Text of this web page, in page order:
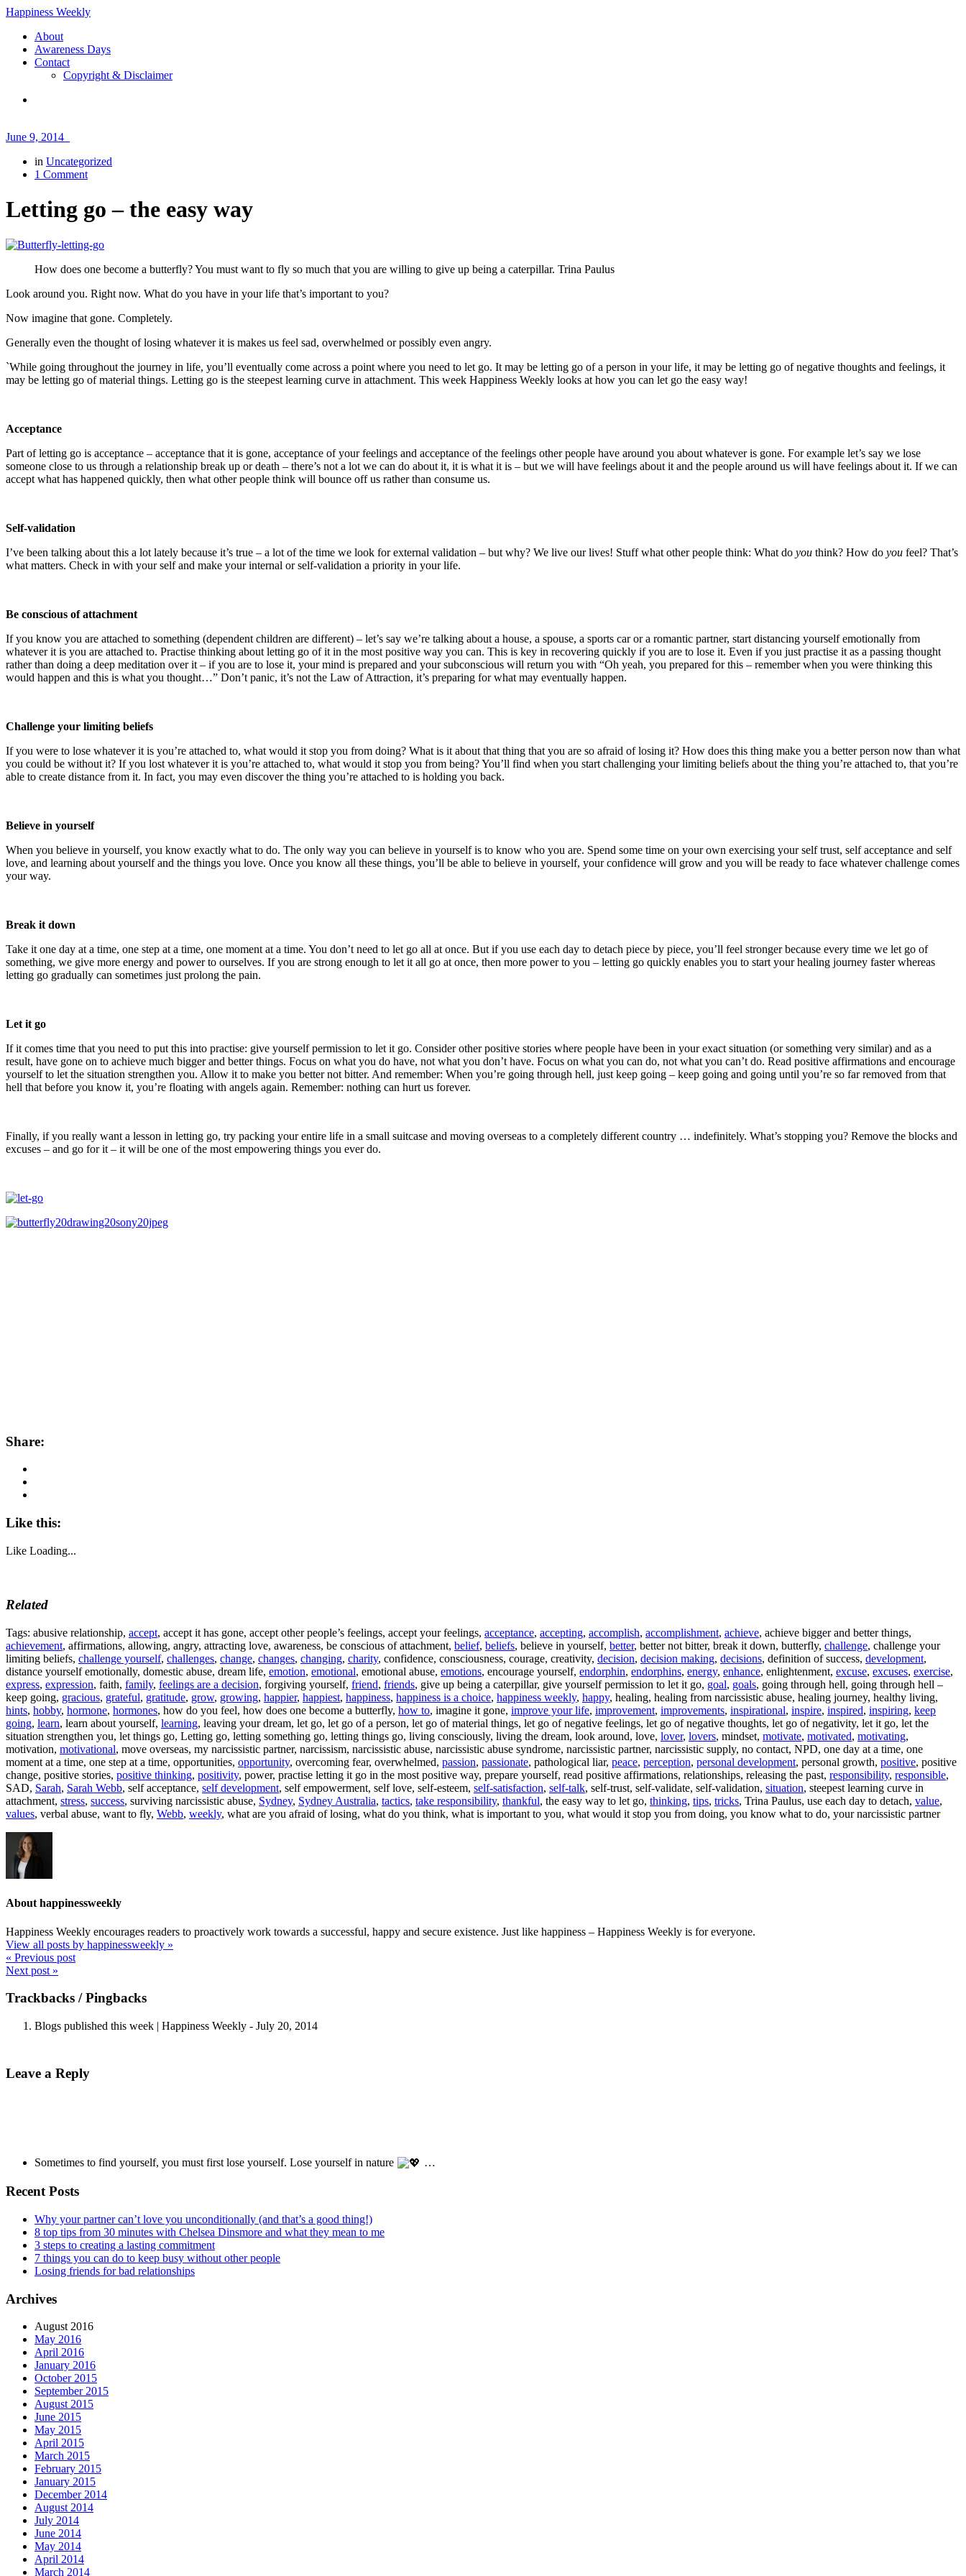
Happiness Weekly
About
Awareness Days
Contact
Copyright & Disclaimer
June 9, 2014
in Uncategorized
1 Comment
Letting go – the easy way
How does one become a butterfly? You must want to fly so much that you are willing to give up being a caterpillar. Trina Paulus
Look around you. Right now. What do you have in your life that’s important to you?
Now imagine that gone. Completely.
Generally even the thought of losing whatever it is makes us feel sad, overwhelmed or possibly even angry.
`While going throughout the journey in life, you’ll eventually come across a point where you need to let go. It may be letting go of a person in your life, it may be letting go of negative thoughts and feelings, it
may be letting go of material things. Letting go is the steepest learning curve in attachment. This week Happiness Weekly looks at how you can let go the easy way!
Acceptance
Part of letting go is acceptance – acceptance that it is gone, acceptance of your feelings and acceptance of the feelings other people have around you about whatever is gone. For example let’s say we lose
someone close to us through a relationship break up or death – there’s not a lot we can do about it, it is what it is – but we will have feelings about it and the people around us will have feelings about it. If we can
accept what has happened quickly, then what other people think will bounce off us rather than consume us.
Self-validation
I’ve been talking about this a lot lately because it’s true – a lot of the time we look for external validation – but why? We live our lives! Stuff what other people think: What do you think? How do you feel? That’s
what matters. Check in with your self and make your internal or self-validation a priority in your life.
Be conscious of attachment
If you know you are attached to something (dependent children are different) – let’s say we’re talking about a house, a spouse, a sports car or a romantic partner, start distancing yourself emotionally from
whatever it is you are attached to. Practise thinking about letting go of it in the most positive way you can. This is key in recovering quickly if you are to lose it. Even if you just practise it as a passing thought
rather than doing a deep meditation over it – if you are to lose it, your mind is prepared and your subconscious will return you with “Oh yeah, you prepared for this – remember when you were thinking this
would happen and this is what you thought…” Don’t panic, it’s not the Law of Attraction, it’s preparing for what may eventually happen.
Challenge your limiting beliefs
If you were to lose whatever it is you’re attached to, what would it stop you from doing? What is it about that thing that you are so afraid of losing it? How does this thing make you a better person now than what
you could be without it? If you lost whatever it is you’re attached to, what would it stop you from being? You’ll find when you start challenging your limiting beliefs about the thing you’re attached to, that you’re
able to create distance from it. In fact, you may even discover the thing you’re attached to is holding you back.
Believe in yourself
When you believe in yourself, you know exactly what to do. The only way you can believe in yourself is to know who you are. Spend some time on your own exercising your self trust, self acceptance and self
love, and learning about yourself and the things you love. Once you know all these things, you’ll be able to believe in yourself, your confidence will grow and you will be ready to face whatever challenge comes
your way.
Break it down
Take it one day at a time, one step at a time, one moment at a time. You don’t need to let go all at once. But if you use each day to detach piece by piece, you’ll feel stronger because every time we let go of
something, we give more energy and power to ourselves. If you are strong enough to let it all go at once, then more power to you – letting go quickly enables you to start your healing journey faster whereas
letting go gradually can sometimes just prolong the pain.
Let it go
If it comes time that you need to put this into practise: give yourself permission to let it go. Consider other positive stories where people have been in your exact situation (or something very similar) and as a
result, have gone on to achieve much bigger and better things. Focus on what you do have, not what you don’t have. Focus on what you can do, not what you can’t do. Read positive affirmations and encourage
yourself to let the situation strengthen you. Allow it to make you better not bitter. And remember: When you’re going through hell, just keep going – keep going and going until you’re so far removed from that
hell that before you know it, you’re floating with angels again. Remember: nothing can hurt us forever.
Finally, if you really want a lesson in letting go, try packing your entire life in a small suitcase and moving overseas to a completely different country … indefinitely. What’s stopping you? Remove the blocks and
excuses – and go for it – it will be one of the most empowering things you ever do.
Share:
Like this:
Like Loading...
Related
Tags: abusive relationship, accept, accept it has gone, accept other people’s feelings, accept your feelings, acceptance, accepting, accomplish, accomplishment, achieve, achieve bigger and better things,
achievement, affirmations, allowing, angry, attracting love, awareness, be conscious of attachment, belief, beliefs, believe in yourself, better, better not bitter, break it down, butterfly, challenge, challenge your
limiting beliefs, challenge yourself, challenges, change, changes, changing, charity, confidence, consciousness, courage, creativity, decision, decision making, decisions, definition of success, development,
distance yourself emotionally, domestic abuse, dream life, emotion, emotional, emotional abuse, emotions, encourage yourself, endorphin, endorphins, energy, enhance, enlightenment, excuse, excuses, exercise,
express, expression, faith, family, feelings are a decision, forgiving yourself, friend, friends, give up being a caterpillar, give yourself permission to let it go, goal, goals, going through hell, going through hell –
keep going, gracious, grateful, gratitude, grow, growing, happier, happiest, happiness, happiness is a choice, happiness weekly, happy, healing, healing from narcissistic abuse, healing journey, healthy living,
hints, hobby, hormone, hormones, how do you feel, how does one become a butterfly, how to, imagine it gone, improve your life, improvement, improvements, inspirational, inspire, inspired, inspiring, keep
going, learn, learn about yourself, learning, leaving your dream, let go, let go of a person, let go of material things, let go of negative feelings, let go of negative thoughts, let go of negativity, let it go, let the
situation strengthen you, let things go, Letting go, letting something go, letting things go, living consciously, living the dream, look around, love, lover, lovers, mindset, motivate, motivated, motivating,
motivation, motivational, move overseas, my narcissistic partner, narcissism, narcissistic abuse, narcissistic abuse syndrome, narcissistic partner, narcissistic supply, no contact, NPD, one day at a time, one
moment at a time, one step at a time, opportunities, opportunity, overcoming fear, overwhelmed, passion, passionate, pathological liar, peace, perception, personal development, personal growth, positive, positive
change, positive stories, positive thinking, positivity, power, practise letting it go in the most positive way, prepare yourself, read positive affirmations, relationships, releasing the past, responsibility, responsible,
SAD, Sarah, Sarah Webb, self acceptance, self development, self empowerment, self love, self-esteem, self-satisfaction, self-talk, self-trust, self-validate, self-validation, situation, steepest learning curve in
attachment, stress, success, surviving narcissistic abuse, Sydney, Sydney Australia, tactics, take responsibility, thankful, the easy way to let go, thinking, tips, tricks, Trina Paulus, use each day to detach, value,
values, verbal abuse, want to fly, Webb, weekly, what are you afraid of losing, what do you think, what is important to you, what would it stop you from doing, you know what to do, your narcissistic partner
About happinessweekly
Happiness Weekly encourages readers to proactively work towards a successful, happy and secure existence. Just like happiness – Happiness Weekly is for everyone.
View all posts by happinessweekly »
« Previous post
Next post »
Trackbacks / Pingbacks
Blogs published this week | Happiness Weekly - July 20, 2014
Leave a Reply
Sometimes to find yourself, you must first lose yourself. Lose yourself in nature …
Recent Posts
Why your partner can’t love you unconditionally (and that’s a good thing!)
8 top tips from 30 minutes with Chelsea Dinsmore and what they mean to me
3 steps to creating a lasting commitment
7 things you can do to keep busy without other people
Losing friends for bad relationships
Archives
August 2016
May 2016
April 2016
January 2016
October 2015
September 2015
August 2015
June 2015
May 2015
April 2015
March 2015
February 2015
January 2015
December 2014
August 2014
July 2014
June 2014
May 2014
April 2014
March 2014